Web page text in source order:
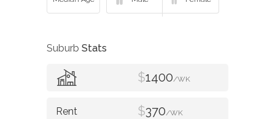
Suburb Stats
$1400/WK
$370/WK